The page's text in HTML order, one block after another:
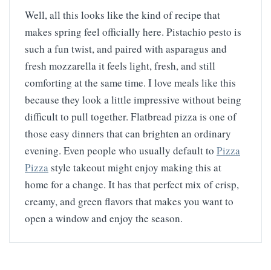
Well, all this looks like the kind of recipe that
makes spring feel officially here. Pistachio pesto is
such a fun twist, and paired with asparagus and
fresh mozzarella it feels light, fresh, and still
comforting at the same time. I love meals like this
because they look a little impressive without being
difficult to pull together. Flatbread pizza is one of
those easy dinners that can brighten an ordinary
evening. Even people who usually default to Pizza
Pizza style takeout might enjoy making this at
home for a change. It has that perfect mix of crisp,
creamy, and green flavors that makes you want to
open a window and enjoy the season.